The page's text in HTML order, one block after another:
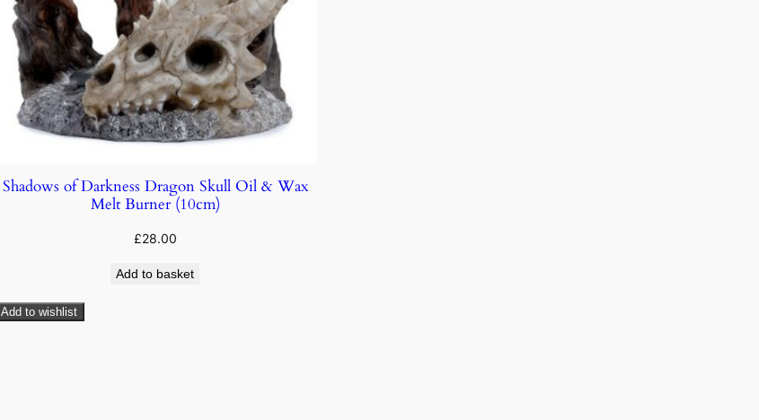
Shadows of Darkness Dragon Skull Oil & Wax
Melt Burner (10cm)
£28.00
Add to basket
Add to wishlist